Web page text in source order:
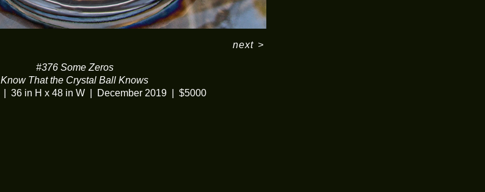
#376 Some Zeros
Know That the Crystal Ball Knows
36 in H x 48 in W December 2019 $5000
next >